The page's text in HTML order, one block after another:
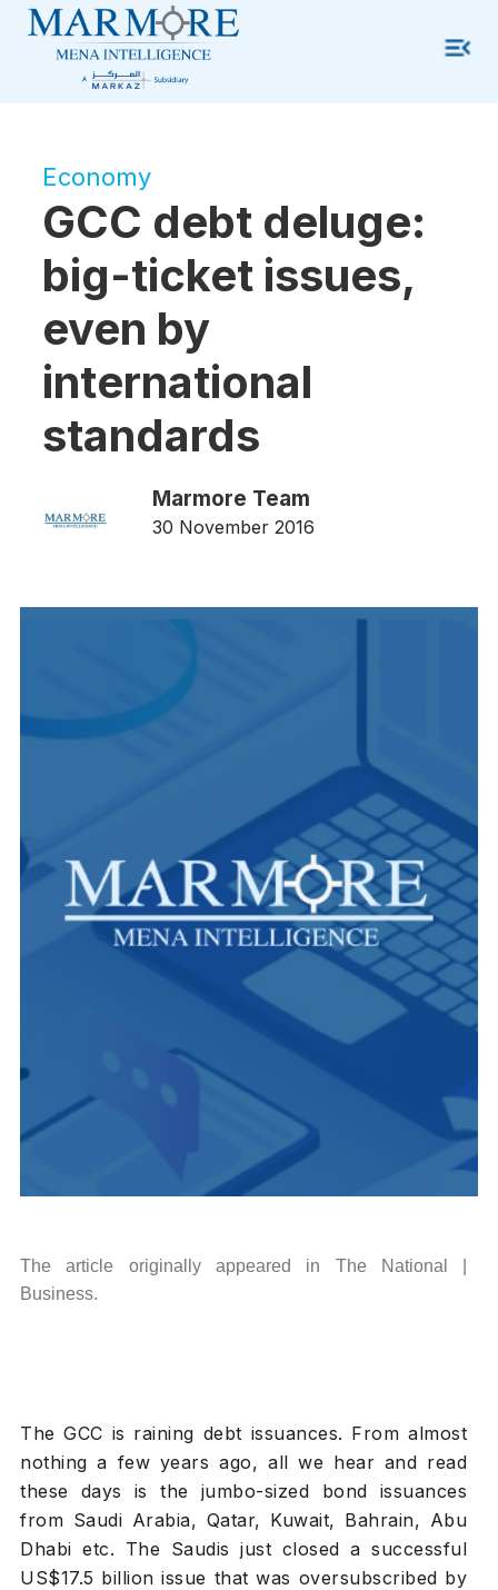
Economy
GCC debt deluge:
big-ticket issues,
even by
international
standards
Marmore Team
30 November 2016
The article originally appeared in The National |
Business.
The GCC is raining debt issuances. From almost
nothing a few years ago, all we hear and read
these days is the jumbo-sized bond issuances
from Saudi Arabia, Qatar, Kuwait, Bahrain, Abu
Dhabi etc. The Saudis just closed a successful
US$17.5 billion issue that was oversubscribed by